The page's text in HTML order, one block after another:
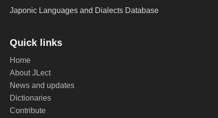
Japonic Languages and Dialects Database
Quick links
Home
About JLect
News and updates
Dictionaries
Contribute